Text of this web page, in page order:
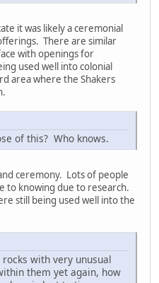
it was likely a ceremonial
There are similar
with openings for
used well into colonial
area where the Shakers
of this? Who knows.
ceremony. Lots of people
to knowing due to research.
still being used well into the
with very unusual
them yet again, how